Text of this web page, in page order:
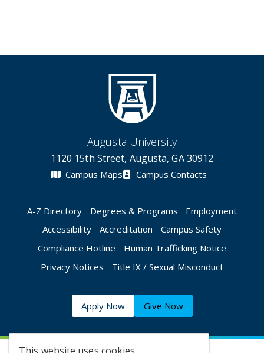
Augusta University
1120 15th Street, Augusta, GA 30912
Campus Maps Campus Contacts
A-Z Directory Degrees & Programs
Employment
Accessibility
Accreditation
Campus Safety
Compliance Hotline
Human Trafficking Notice
Privacy Notices
Title IX / Sexual Misconduct
Apply Now Give Now